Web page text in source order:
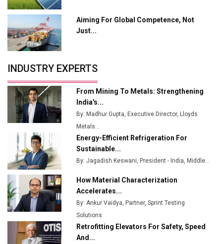
Output
Godrej Tooling Expands Footprint in India’s Fast-
Growing EV Manufacturing Sector
India Emerges as Key Hub for Apple iPhone
Union Budget 2025 Key Announcements
Top 10 Women Leaders Shaping India's
Manufacturing Landscape
Aiming For Global Competence, Not
Just...
INDUSTRY EXPERTS
From Mining To Metals: Strengthening
India's...
By: Madhur Gupta, Executive Director, Lloyds
Metals...
Energy-Efficient Refrigeration For
Sustainable...
By: Jagadish Keswani, President - India, Middle...
How Material Characterization
Accelerates...
By: Ankur Vaidya, Partner, Sprint Testing
Solutions
Retrofitting Elevators For Safety, Speed
And...